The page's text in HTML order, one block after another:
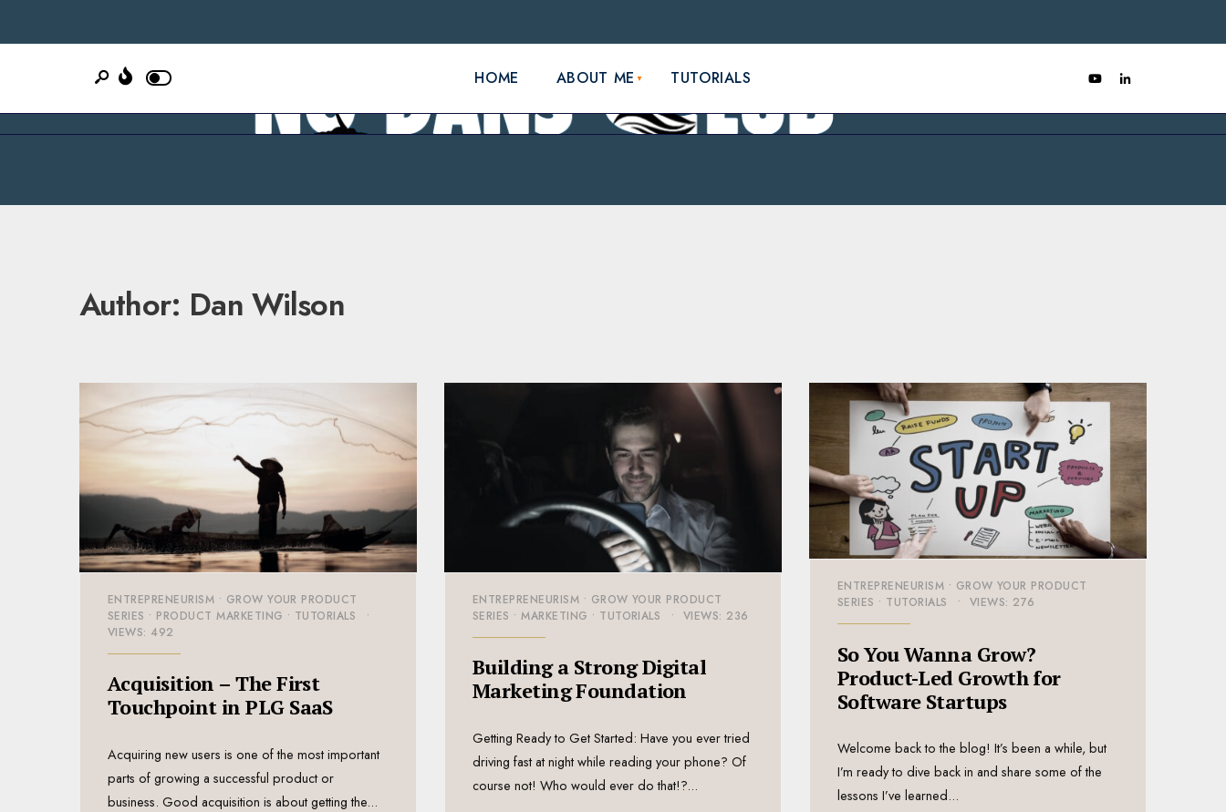
HOME ABOUT ME TUTORIALS
Author: Dan Wilson
ENTREPRENEURISM • GROW YOUR PRODUCT
SERIES • PRODUCT MARKETING • TUTORIALS
•
VIEWS: 492
Acquisition – The First
Touchpoint in PLG SaaS
Acquiring new users is one of the most important
parts of growing a successful product or
business. Good acquisition is about getting the...
ENTREPRENEURISM • GROW YOUR PRODUCT
SERIES •MARKETING • TUTORIALS • VIEWS: 236
Building a Strong Digital
Marketing Foundation
Getting Ready to Get Started: Have you ever tried
driving fast at night while reading your phone? Of
course not! Who would ever do that!?...
ENTREPRENEURISM • GROW YOUR PRODUCT
SERIES • TUTORIALS • VIEWS: 276
So You Wanna Grow?
Product-Led Growth for
Software Startups
Welcome back to the blog! It’s been a while, but
I’m ready to dive back in and share some of the
lessons I’ve learned...